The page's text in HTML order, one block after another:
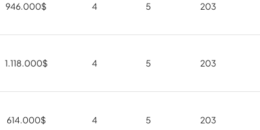
946.000$ 4 5 203
1.118.000$ 4 5 203
614.000$ 4 5 203